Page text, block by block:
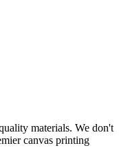
materials. We don't
canvas printing